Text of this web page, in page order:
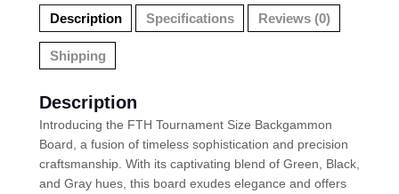
ail tt
er
at
p
c
o
k
Description Specifications Reviews (0)
Shipping
Description
Introducing the FTH Tournament Size Backgammon
Board, a fusion of timeless sophistication and precision
craftsmanship. With its captivating blend of Green, Black,
and Gray hues, this board exudes elegance and offers